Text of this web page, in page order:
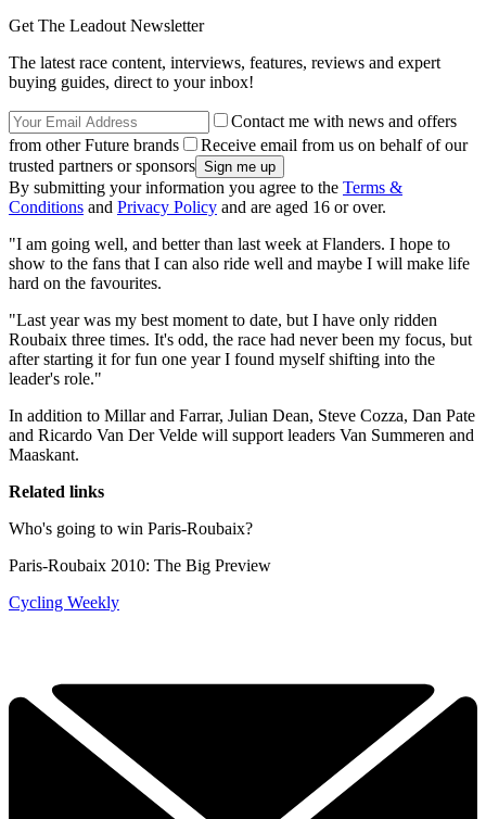
Get The Leadout Newsletter
The latest race content, interviews, features, reviews and expert
buying guides, direct to your inbox!
Contact me with news and offers
from other Future brands
Receive email from us on behalf of our
trusted partners or sponsors
By submitting your information you agree to the Terms &
Conditions and Privacy Policy and are aged 16 or over.
"I am going well, and better than last week at Flanders. I hope to
show to the fans that I can also ride well and maybe I will make life
hard on the favourites.
"Last year was my best moment to date, but I have only ridden
Roubaix three times. It's odd, the race had never been my focus, but
after starting it for fun one year I found myself shifting into the
leader's role."
In addition to Millar and Farrar, Julian Dean, Steve Cozza, Dan Pate
and Ricardo Van Der Velde will support leaders Van Summeren and
Maaskant.
Related links
Who's going to win Paris-Roubaix?
Paris-Roubaix 2010: The Big Preview
Cycling Weekly